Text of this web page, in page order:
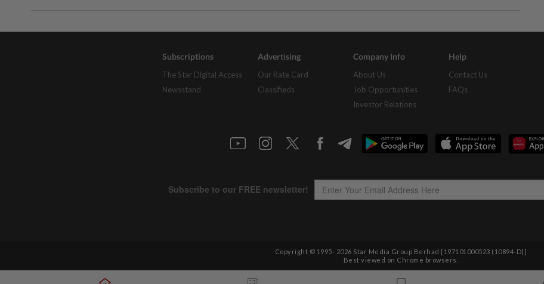
Subscriptions
The Star Digital Access
Newsstand
Advertising
Our Rate Card
Classifieds
Company Info
About Us
Job Opportunities
Investor Relations
Help
Contact Us
FAQs
Copyright © 1995- 2026 Star Media Group Berhad [197101000523 (10894-D)]
Best viewed on Chrome browsers.